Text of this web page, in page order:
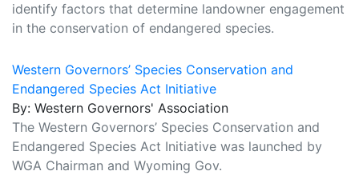
identify factors that determine landowner engagement
in the conservation of endangered species.
Western Governors’ Species Conservation and
Endangered Species Act Initiative
By: Western Governors' Association
The Western Governors’ Species Conservation and
Endangered Species Act Initiative was launched by
WGA Chairman and Wyoming Gov.